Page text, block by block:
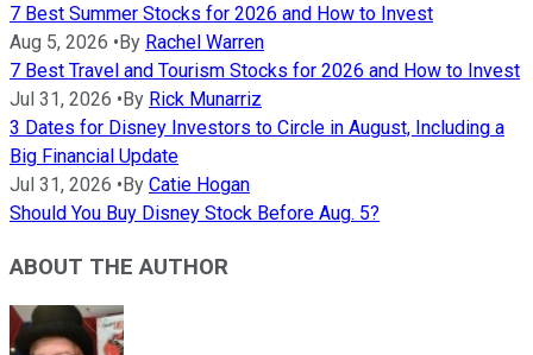
7 Best Summer Stocks for 2026 and How to Invest
Aug 5, 2026 •By Rachel Warren
7 Best Travel and Tourism Stocks for 2026 and How to Invest
Jul 31, 2026 •By Rick Munarriz
3 Dates for Disney Investors to Circle in August, Including a
Big Financial Update
Jul 31, 2026 •By Catie Hogan
Should You Buy Disney Stock Before Aug. 5?
ABOUT THE AUTHOR